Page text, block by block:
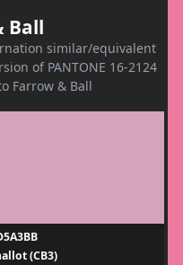
Ball
similar/equivalent
of PANTONE 16-2124
Farrow & Ball
(CB3)